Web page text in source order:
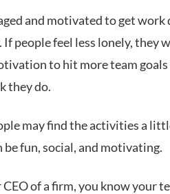
and motivated to get work
people feel less lonely, they
to hit more team goals
they do.
ple may find the activities a
be fun, social, and motivating.
of a firm, you know your